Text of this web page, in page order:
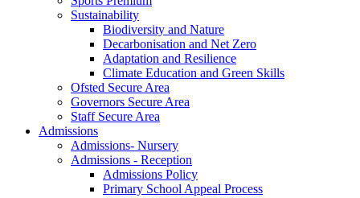
Sustainability
Biodiversity and Nature
Decarbonisation and Net Zero
Adaptation and Resilience
Climate Education and Green Skills
Ofsted Secure Area
Governors Secure Area
Staff Secure Area
Admissions
Admissions- Nursery
Admissions - Reception
Admissions Policy
Primary School Appeal Process